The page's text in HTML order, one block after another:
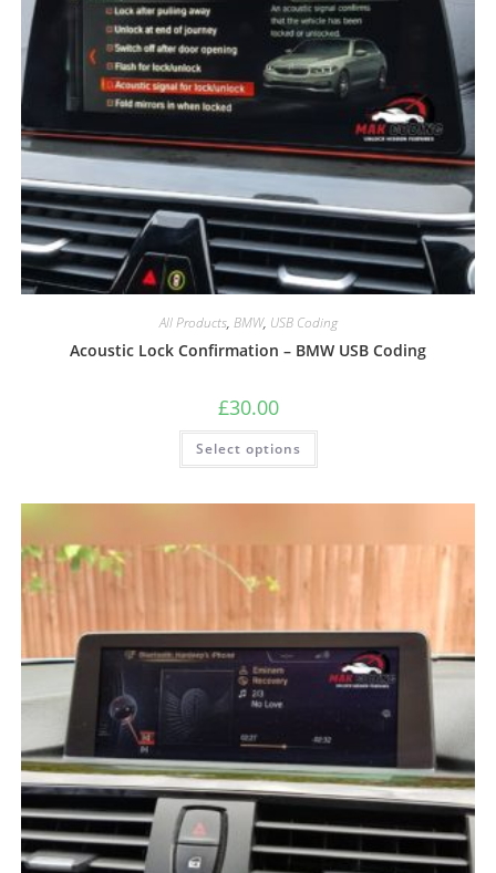
All Products, BMW, USB Coding
Acoustic Lock Confirmation – BMW USB Coding
£30.00
Select options